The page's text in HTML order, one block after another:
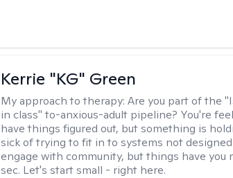
Kerrie "KG" Green
My approach to therapy:Are you part of the
in class" to-anxious-adult pipeline? You're
have things figured out, but something is
sick of trying to fit in to systems not designed
engage with community, but things have you
sec. Let's start small - right here.